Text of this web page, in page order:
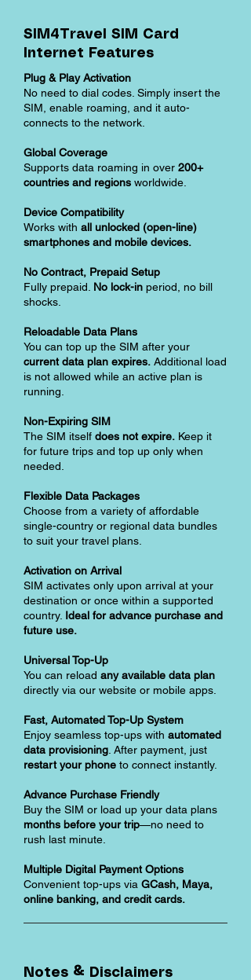
SIM4Travel SIM Card
Internet Features
Plug & Play Activation
No need to dial codes. Simply insert the
SIM, enable roaming, and it auto-
connects to the network.
Global Coverage
Supports data roaming in over 200+
countries and regions worldwide.
Device Compatibility
Works with all unlocked (open-line)
smartphones and mobile devices.
No Contract, Prepaid Setup
Fully prepaid. No lock-in period, no bill
shocks.
Reloadable Data Plans
You can top up the SIM after your
current data plan expires. Additional load
is not allowed while an active plan is
running.
Non-Expiring SIM
The SIM itself does not expire. Keep it
for future trips and top up only when
needed.
Flexible Data Packages
Choose from a variety of affordable
single-country or regional data bundles
to suit your travel plans.
Activation on Arrival
SIM activates only upon arrival at your
destination or once within a supported
country. Ideal for advance purchase and
future use.
Universal Top-Up
You can reload any available data plan
directly via our website or mobile apps.
Fast, Automated Top-Up System
Enjoy seamless top-ups with automated
data provisioning . After payment, just
restart your phone to connect instantly.
Advance Purchase Friendly
Buy the SIM or load up your data plans
months before your trip—no need to
rush last minute.
Multiple Digital Payment Options
Convenient top-ups via GCash, Maya,
online banking, and credit cards.
Notes & Disclaimers